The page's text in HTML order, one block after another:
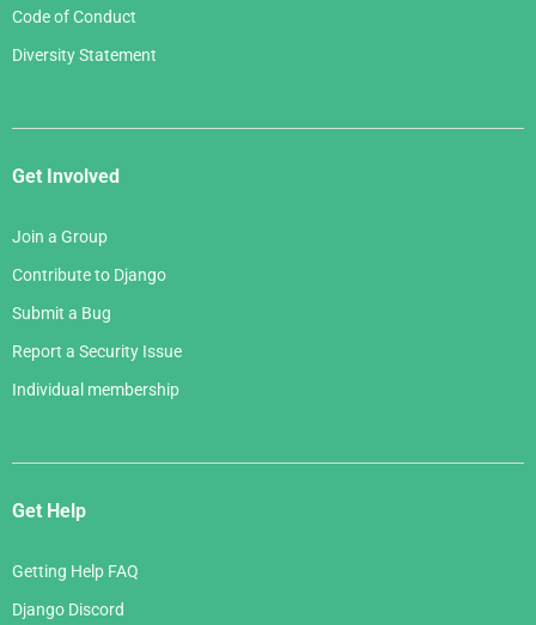
Code of Conduct
Diversity Statement
Get Involved
Join a Group
Contribute to Django
Submit a Bug
Report a Security Issue
Individual membership
Get Help
Getting Help FAQ
Django Discord